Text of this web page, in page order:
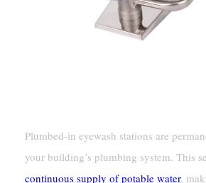
Plumbed-in eyewash stations are
your building’s plumbing system. This
continuous supply of potable water,